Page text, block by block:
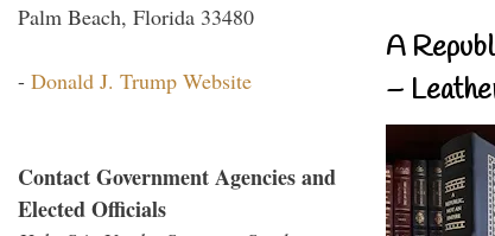
Palm Beach, Florida 33480
- Donald J. Trump Website
Contact Government Agencies and
Elected Officials
A
–